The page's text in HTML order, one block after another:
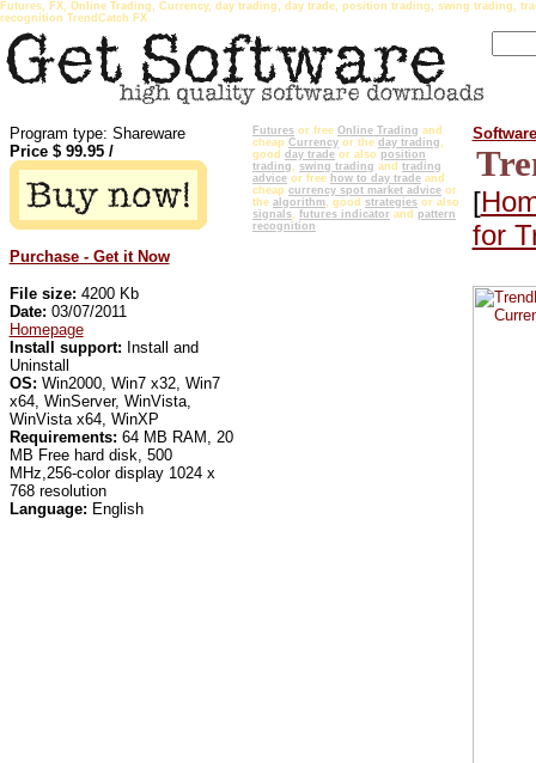
Futures, FX, Online Trading, Currency, day trading, day trade, position trading, swing trading,
recognition TrendCatch FX
Program type: Shareware
Price $ 99.95/
Purchase - Get it Now
File size: 4200 Kb
Date: 03/07/2011
Homepage
Install support: Install and
Uninstall
OS: Win2000, Win7 x32, Win7
x64, WinServer, WinVista,
WinVista x64, WinXP
Requirements: 64 MB RAM, 20
MB Free hard disk, 500
MHz,256-color display 1024 x
768 resolution
Language: English
Futures or free Online Trading and
cheap Currency or the day trading,
good day trade or also position
trading, swing trading and trading
advice or free how to day trade and
cheap currency spot market advice or
the algorithm, good strategies or also
signals, futures indicator and pattern
recognition
Software
[
for